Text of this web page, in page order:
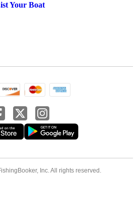
Your Boat
Inc. All rights reserved.